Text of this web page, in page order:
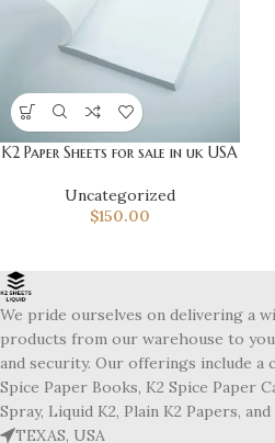
K2 Paper Sheets for sale in uk USA
Uncategorized
$150.00
We pride ourselves on delivering a
products from our warehouse to
and security. Our offerings include a
Spice Paper Books, K2 Spice Paper
Spray, Liquid K2, Plain K2 Papers,
TEXAS, USA